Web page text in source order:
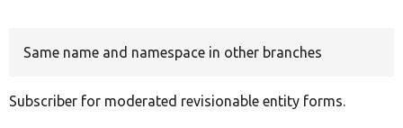
Same name and namespace in other branches
Subscriber for moderated revisionable entity forms.